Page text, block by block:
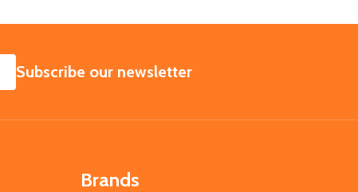
SUBSCRIBE
Subscribe our newsletter
Brands